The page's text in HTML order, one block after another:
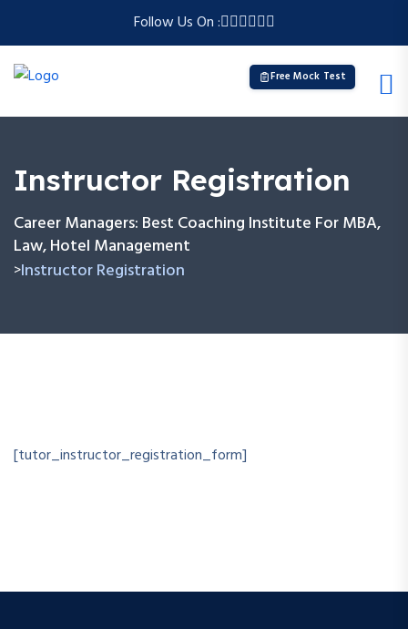
Follow Us On :
Free Mock Test
Instructor Registration
Career Managers: Best Coaching Institute For MBA,
Law, Hotel Management
>Instructor Registration
[tutor_instructor_registration_form]